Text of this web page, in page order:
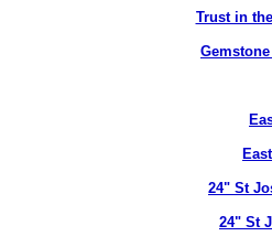
Trust in
24" St
24" St